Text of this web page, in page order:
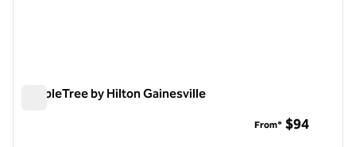
DoubleTree by Hilton Gainesville
From* $94